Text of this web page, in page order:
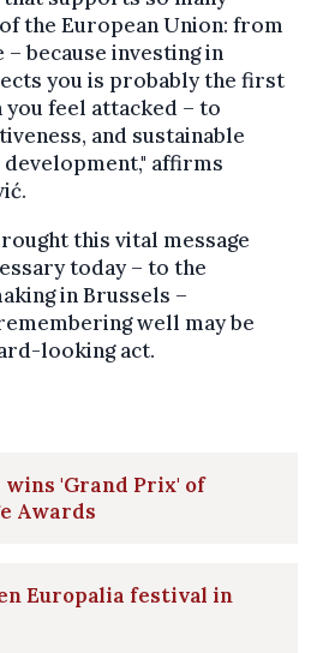
the European Union: from
because investing in
you is probably the first
feel attacked – to
and sustainable
affirms
this vital message
today – to the
in Brussels –
well may be
looking act.
'Grand Prix' of
Awards
Europalia festival in